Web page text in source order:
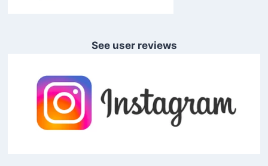
See user reviews